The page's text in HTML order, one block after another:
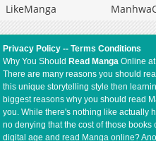
LikeManga
Privacy Policy --Terms Conditions
Why You Should Read Manga Online
There are many reasons you should
this unique storytelling style then
biggest reasons why you should read
you. While there's nothing like actually
no denying that the cost of those
digital age and read Manga online?